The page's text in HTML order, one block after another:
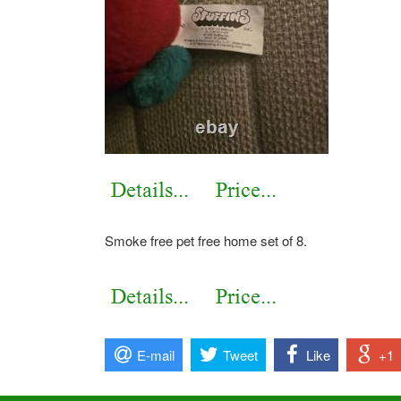
Smoke free pet free home set of 8.
E-mail Tweet Like +1